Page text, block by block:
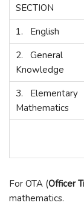
SECTION
1. English
2. General
Knowledge
3. Elementary
Mathematics
For OTA (Officer
mathematics.